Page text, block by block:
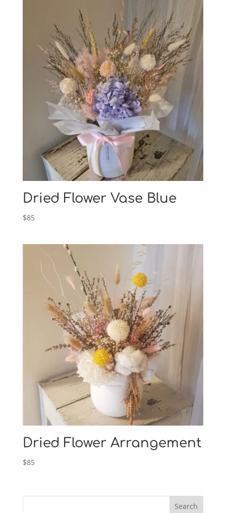
Dried Flower Vase Blue
$85
Dried Flower Arrangement
$85